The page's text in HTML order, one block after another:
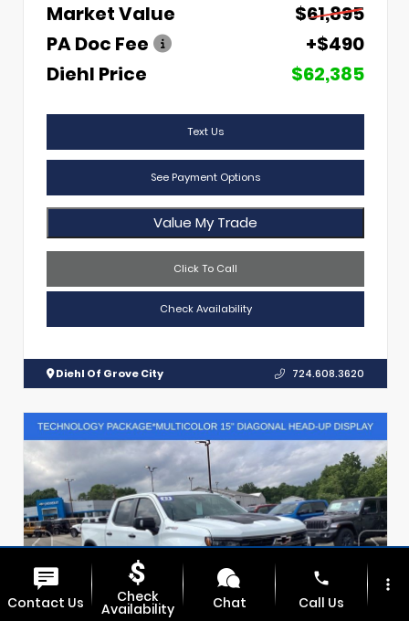
Market Value
$61,895
PA Doc Fee
+$490
Diehl Price
$62,385
Text Us
See Payment Options
Value My Trade
Click To Call
Check Availability
Diehl Of Grove City 724.608.3620
Contact Us Check
Availability Chat
phone
Call Us
more_vert